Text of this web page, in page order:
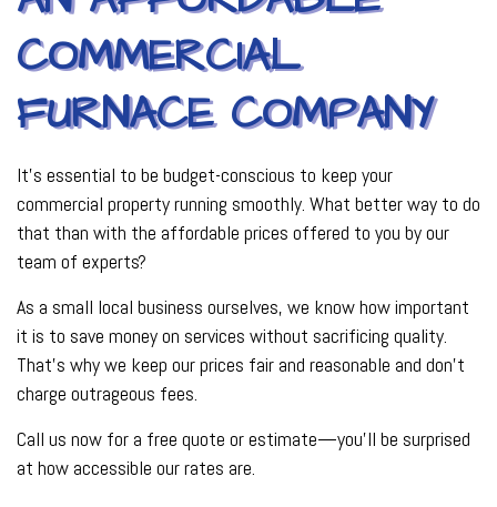
COMMERCIAL
FURNACE COMPANY
It’s essential to be budget-conscious to keep your
commercial property running smoothly. What better way to do
that than with the affordable prices offered to you by our
team of experts?
As a small local business ourselves, we know how important
it is to save money on services without sacrificing quality.
That’s why we keep our prices fair and reasonable and don’t
charge outrageous fees.
Call us now for a free quote or estimate—you’ll be surprised
at how accessible our rates are.